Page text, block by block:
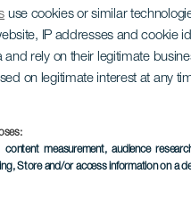
use cookies or similar
IP addresses and cookie
rely on their legitimate
on legitimate interest at any
measurement, audience
, Store and/or access information on a